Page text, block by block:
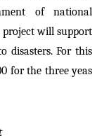
of national
project will support
disasters. For this
for the three yeas